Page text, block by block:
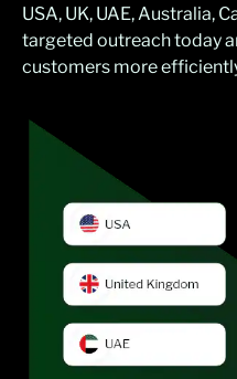
USA, UK, UAE, Australia,
targeted outreach today
customers more